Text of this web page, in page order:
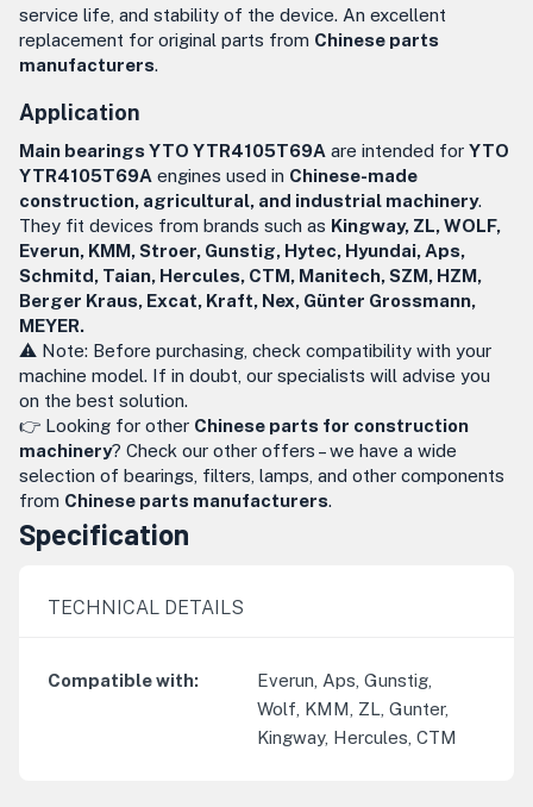
service life, and stability of the device. An excellent
replacement for original parts from Chinese parts
manufacturers.
Application
Main bearings YTO YTR4105T69A are intended for YTO
YTR4105T69A engines used in Chinese-made
construction, agricultural, and industrial machinery.
They fit devices from brands such as Kingway, ZL, WOLF,
Everun, KMM, Stroer, Gunstig, Hytec, Hyundai, Aps,
Schmitd, Taian, Hercules, CTM, Manitech, SZM, HZM,
Berger Kraus, Excat, Kraft, Nex, Günter Grossmann,
MEYER.
⚠️ Note: Before purchasing, check compatibility with your
machine model. If in doubt, our specialists will advise you
on the best solution.
👉 Looking for other Chinese parts for construction
machinery? Check our other offers – we have a wide
selection of bearings, filters, lamps, and other components
from Chinese parts manufacturers.
Specification
TECHNICAL DETAILS
Compatible with:
Everun, Aps, Gunstig,
Wolf, KMM, ZL, Gunter,
Kingway, Hercules, CTM